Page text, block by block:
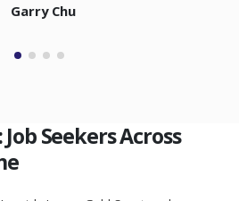
Garry Chu
Seekers Across